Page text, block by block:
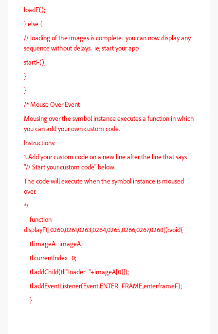
loadF();
} else {
// loading of the images is complete. you can now display any
sequence without delays. ie, start your app
startF();
}
}
/* Mouse Over Event
Mousing over the symbol instance executes a function in which
you can add your own custom code.
Instructions:
1. Add your custom code on a new line after the line that says
"// Start your custom code" below.
The code will execute when the symbol instance is moused
over.
*/
function
displayF([0260,0261,0263,0264,0265,0266,0267,0268]):void{
tl.imageA=imageA;
tl.currentIndex=0;
tl.addChild(tl["loader_"+imageA[0]]);
tl.addEventListener(Event.ENTER_FRAME,enterframeF);
}